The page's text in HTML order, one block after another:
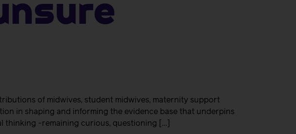
of midwives, student midwives, maternity support
in shaping and informing the evidence base that underpins
thinking -remaining curious, questioning […]